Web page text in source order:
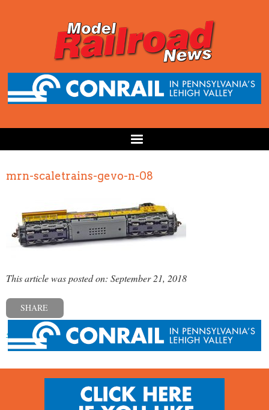
mrn-scaletrains-gevo-n-08
This article was posted on: September 21, 2018
SHARE
« Previous post